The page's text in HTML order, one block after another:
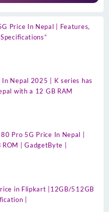
Price In Nepal | Features,
Nepal 2025 | K series has
with a 12 GB RAM
Pro 5G Price In Nepal |
| GadgetByte |
in Flipkart |12GB/512GB
|